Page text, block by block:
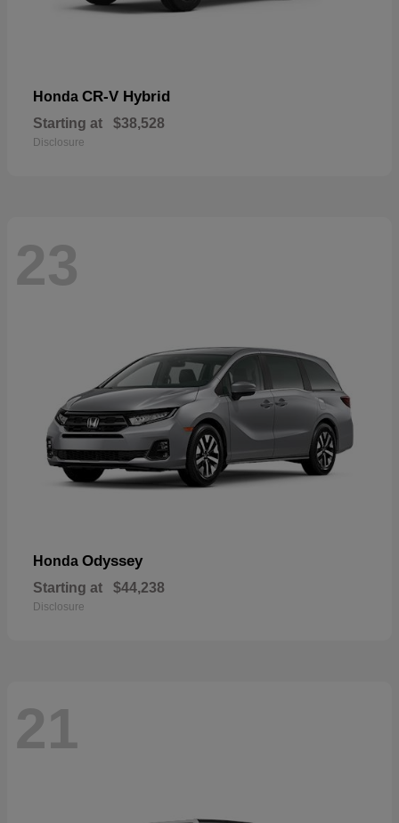
Honda CR-V Hybrid
Starting at $38,528
Disclosure
23
Honda Odyssey
Starting at $44,238
Disclosure
21